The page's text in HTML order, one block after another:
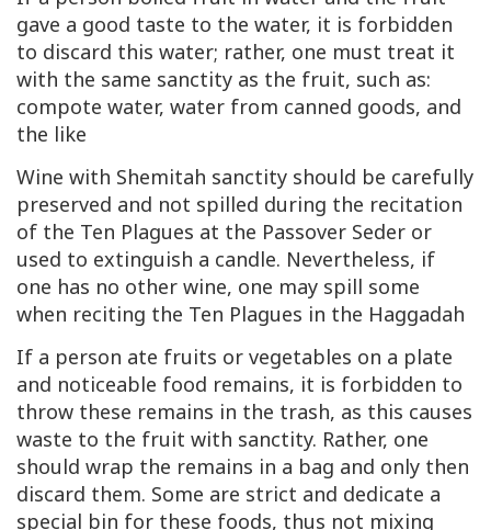
gave a good taste to the water, it is forbidden
to discard this water; rather, one must treat it
with the same sanctity as the fruit, such as:
compote water, water from canned goods, and
the like
Wine with Shemitah sanctity should be carefully
preserved and not spilled during the recitation
of the Ten Plagues at the Passover Seder or
used to extinguish a candle. Nevertheless, if
one has no other wine, one may spill some
when reciting the Ten Plagues in the Haggadah
If a person ate fruits or vegetables on a plate
and noticeable food remains, it is forbidden to
throw these remains in the trash, as this causes
waste to the fruit with sanctity. Rather, one
should wrap the remains in a bag and only then
discard them. Some are strict and dedicate a
special bin for these foods, thus not mixing